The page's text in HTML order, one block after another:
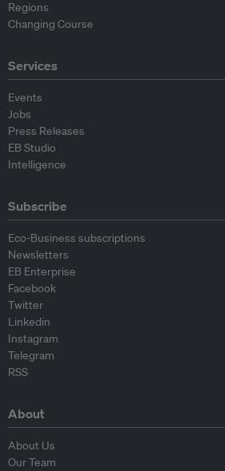
Regions
Changing Course
Services
Events
Jobs
Press Releases
EB Studio
Intelligence
Subscribe
Eco-Business subscriptions
Newsletters
EB Enterprise
Facebook
Twitter
Linkedin
Instagram
Telegram
RSS
About
About Us
Our Team